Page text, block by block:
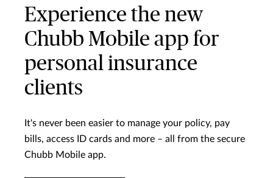
Experience the new
Chubb Mobile app for
personal insurance
clients
It's never been easier to manage your policy, pay
bills, access ID cards and more – all from the secure
Chubb Mobile app.